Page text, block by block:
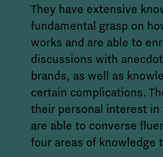
They have extensive
fundamental grasp on
works and are able to
discussions with
brands, as well as
certain complications.
their personal interest in
are able to converse
four areas of knowledge